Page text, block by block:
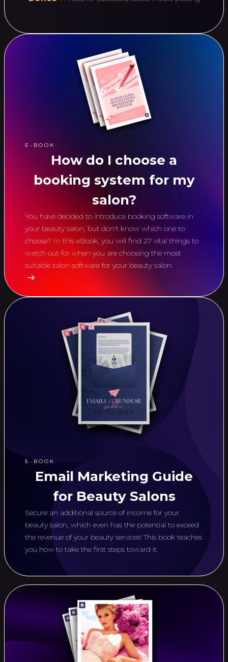
E-BOOK
How do I choose a
booking system for my
salon?
You have decided to introduce booking software in
your beauty salon, but don't know which one to
choose? In this eBook, you will find 27 vital things to
watch out for when you are choosing the most
suitable salon software for your beauty salon.
E-BOOK
Email Marketing Guide
for Beauty Salons
Secure an additional source of income for your
beauty salon, which even has the potential to exceed
the revenue of your beauty services! This book teaches
you how to take the first steps toward it.